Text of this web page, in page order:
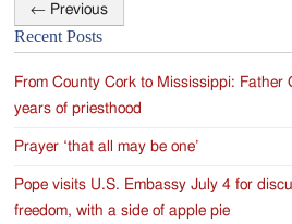
Post
navigation
← Previous
Recent Posts
From County Cork to Mississippi: Father
years of priesthood
Prayer ‘that all may be one’
Pope visits U.S. Embassy July 4 for
freedom, with a side of apple pie